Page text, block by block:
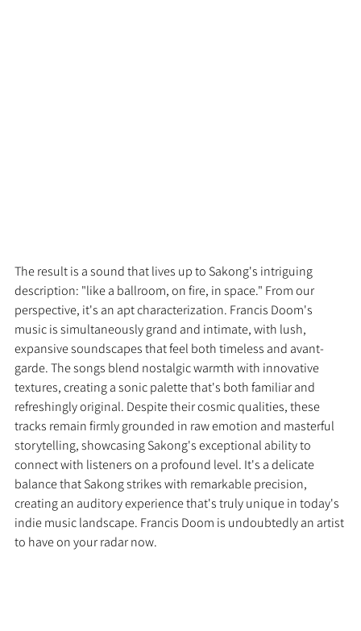
The result is a sound that lives up to Sakong's intriguing
description: "like a ballroom, on fire, in space." From our
perspective, it's an apt characterization. Francis Doom's
music is simultaneously grand and intimate, with lush,
expansive soundscapes that feel both timeless and avant-
garde. The songs blend nostalgic warmth with innovative
textures, creating a sonic palette that's both familiar and
refreshingly original. Despite their cosmic qualities, these
tracks remain firmly grounded in raw emotion and masterful
storytelling, showcasing Sakong's exceptional ability to
connect with listeners on a profound level. It's a delicate
balance that Sakong strikes with remarkable precision,
creating an auditory experience that's truly unique in today's
indie music landscape. Francis Doom is undoubtedly an artist
to have on your radar now.